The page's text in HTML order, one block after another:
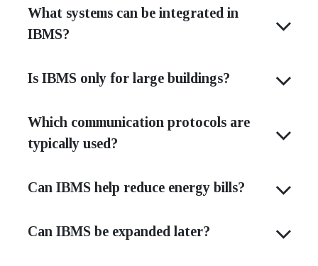
What systems can be integrated in
IBMS?
Is IBMS only for large buildings?
Which communication protocols are
typically used?
Can IBMS help reduce energy bills?
Can IBMS be expanded later?